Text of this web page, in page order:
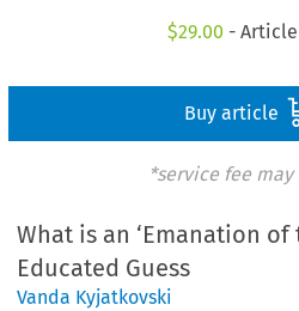
$29.00 - Article
Buy article
*service fee
What is an ‘Emanation of
Educated Guess
Vanda Kyjatkovski